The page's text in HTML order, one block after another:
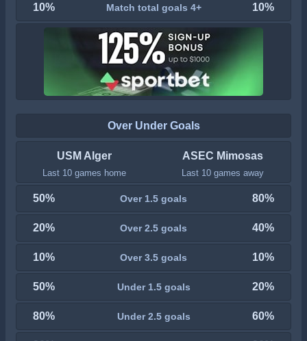
10% Match total goals 4+ 10%
Over Under Goals
USM Alger
Last 10 games home
ASEC Mimosas
Last 10 games away
50% Over 1.5 goals 80%
20% Over 2.5 goals 40%
10% Over 3.5 goals 10%
50% Under 1.5 goals 20%
80% Under 2.5 goals 60%